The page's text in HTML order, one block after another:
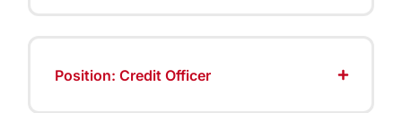
Position: Credit Officer